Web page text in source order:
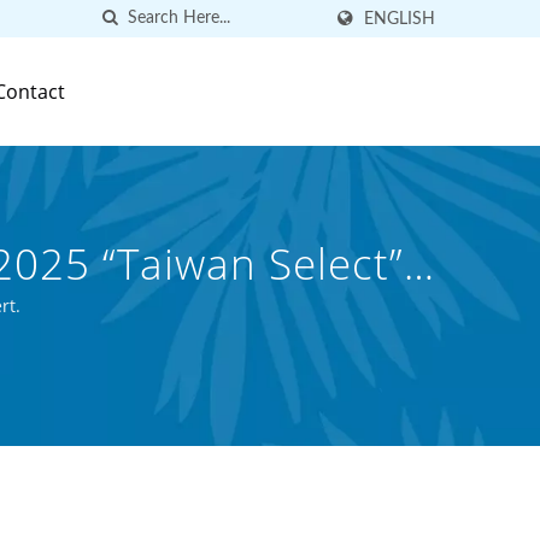
ENGLISH
“Taiwan Select”
Beverage